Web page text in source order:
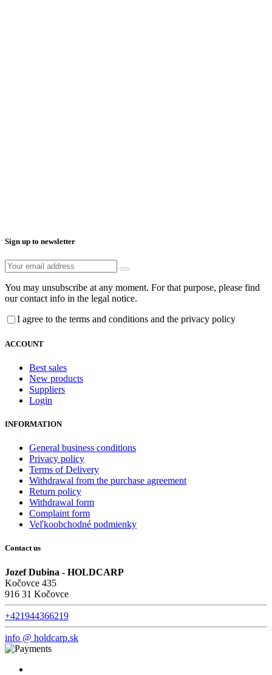
Sign up to newsletter
You may unsubscribe at any moment. For that purpose, please find
our contact info in the legal notice.
I agree to the terms and conditions and the privacy policy
ACCOUNT
Best sales
New products
Suppliers
Login
INFORMATION
General business conditions
Privacy policy
Terms of Delivery
Withdrawal from the purchase agreement
Return policy
Withdrawal form
Complaint form
Veľkoobchodné podmienky
Contact us
Jozef Dubina - HOLDCARP
Kočovce 435
916 31 Kočovce
+421944366219
info @ holdcarp.sk